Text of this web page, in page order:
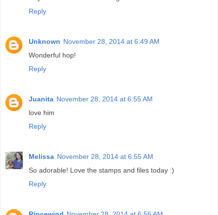
Reply
Unknown November 28, 2014 at 6:49 AM
Wonderful hop!
Reply
Juanita November 28, 2014 at 6:55 AM
love him
Reply
Melissa November 28, 2014 at 6:55 AM
So adorable! Love the stamps and files today :)
Reply